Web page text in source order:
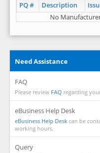
PQ # Description
No
Need Assistance
FAQ
Please review FAQ regarding
eBusiness Help Desk
eBusiness Help Desk can be
working hours.
Query